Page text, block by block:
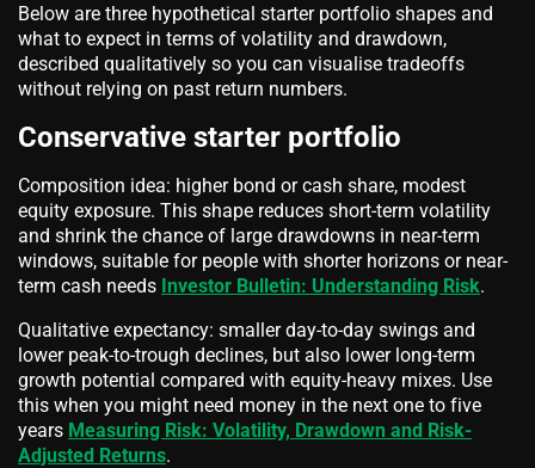
Below are three hypothetical starter portfolio shapes and
what to expect in terms of volatility and drawdown,
described qualitatively so you can visualise tradeoffs
without relying on past return numbers.
Conservative starter portfolio
Composition idea: higher bond or cash share, modest
equity exposure. This shape reduces short-term volatility
and shrink the chance of large drawdowns in near-term
windows, suitable for people with shorter horizons or near-
term cash needs Investor Bulletin: Understanding Risk.
Qualitative expectancy: smaller day-to-day swings and
lower peak-to-trough declines, but also lower long-term
growth potential compared with equity-heavy mixes. Use
this when you might need money in the next one to five
years Measuring Risk: Volatility, Drawdown and Risk-
Adjusted Returns.